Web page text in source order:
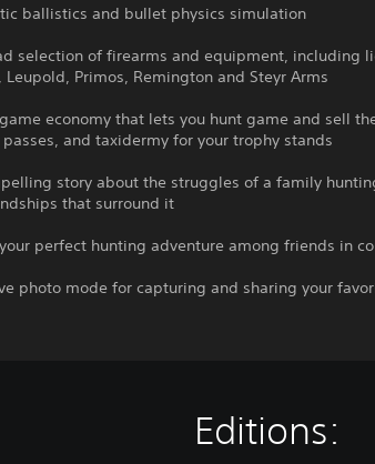
ballistics and bullet physics simulation
selection of firearms and equipment, including
Leupold, Primos, Remington and Steyr Arms
economy that lets you hunt game and sell
and taxidermy for your trophy stands
story about the struggles of a family
that surround it
perfect hunting adventure among friends in
photo mode for capturing and sharing your
Editions: